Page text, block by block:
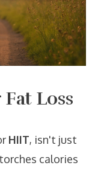
Loss
HIIT, isn't just
calories